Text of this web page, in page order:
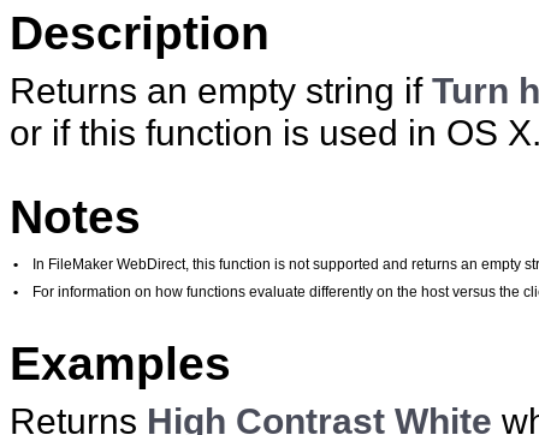
Description
Returns an empty string if Turn
or if this function is used in OS
Notes
•
In FileMaker WebDirect, this function is not supported and returns an empty
•
For information on how functions evaluate differently on the host versus the
Examples
Returns High Contrast White